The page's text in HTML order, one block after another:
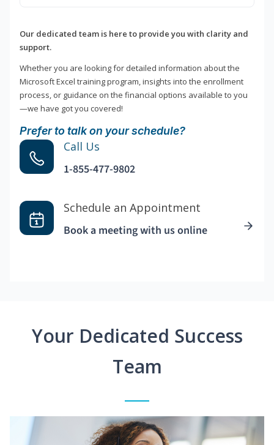
Our dedicated team is here to provide you with clarity and
support.
Whether you are looking for detailed information about the
Microsoft Excel training program, insights into the enrollment
process, or guidance on the financial options available to you
—we have got you covered!
Prefer to talk on your schedule?
Call Us
1-855-477-9802
Schedule an Appointment
Book a meeting with us online
Your Dedicated Success
Team